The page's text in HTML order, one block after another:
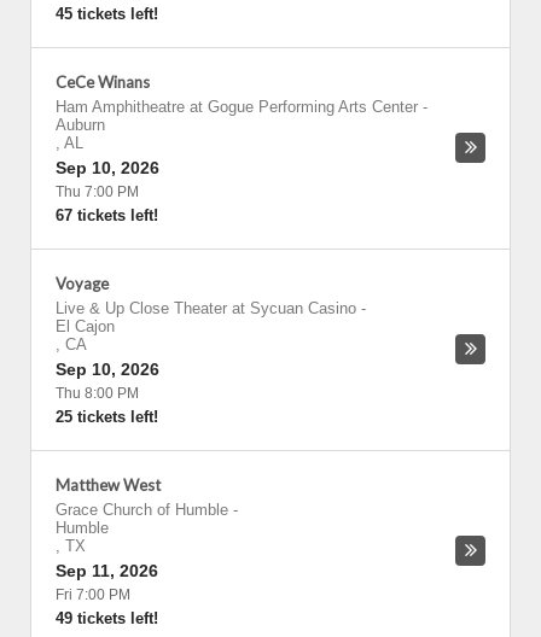
45 tickets left!
CeCe Winans
Ham Amphitheatre at Gogue Performing Arts Center -
Auburn
, AL
Sep 10, 2026
Thu 7:00 PM
67 tickets left!
Voyage
Live & Up Close Theater at Sycuan Casino -
El Cajon
, CA
Sep 10, 2026
Thu 8:00 PM
25 tickets left!
Matthew West
Grace Church of Humble -
Humble
, TX
Sep 11, 2026
Fri 7:00 PM
49 tickets left!